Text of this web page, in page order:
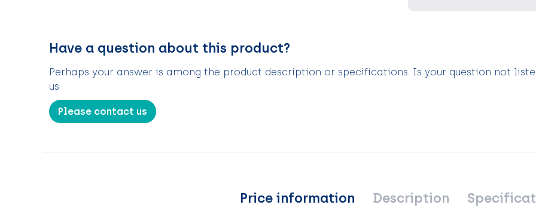
Have a question about this product?
Perhaps your answer is among the product description or specifications. Is your question not
us
Please contact us
Price information Description